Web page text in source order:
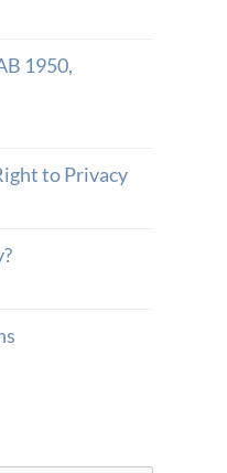
1950,
to Privacy